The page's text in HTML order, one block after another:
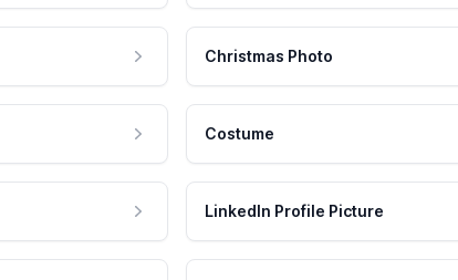
Christmas Photo
Costume
LinkedIn Profile Picture